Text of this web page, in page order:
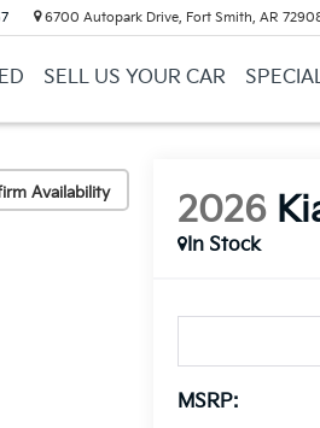
6700 Autopark Drive, Fort Smith, AR
SELL US YOUR CAR
Availability 2026
In Stock
MSRP: